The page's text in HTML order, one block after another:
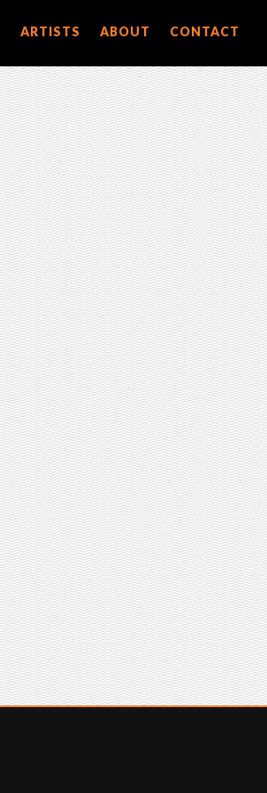
ARTISTS ABOUT CONTACT